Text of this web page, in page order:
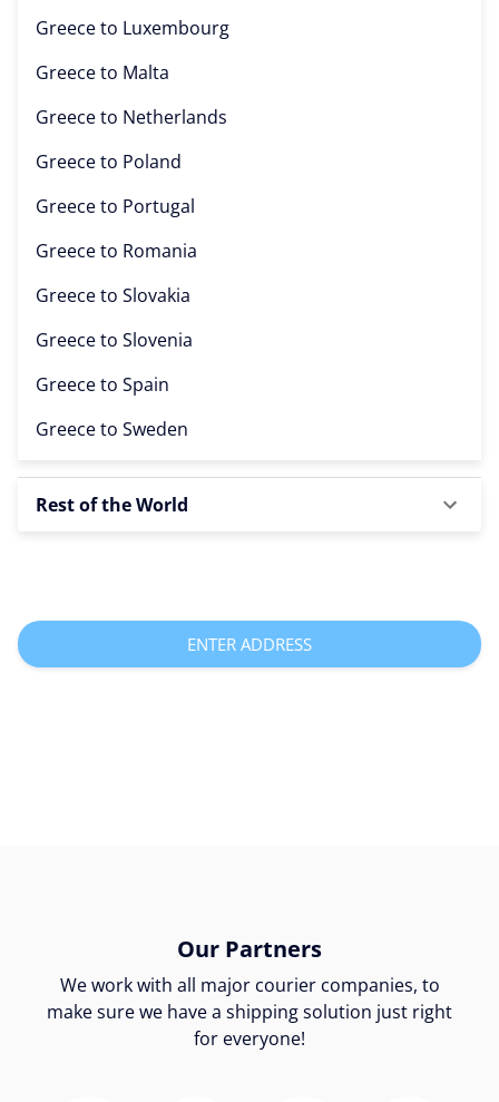
Greece to Luxembourg
Greece to Malta
Greece to Netherlands
Greece to Poland
Greece to Portugal
Greece to Romania
Greece to Slovakia
Greece to Slovenia
Greece to Spain
Greece to Sweden
Rest of the World
ENTER ADDRESS
Our Partners
We work with all major courier companies, to
make sure we have a shipping solution just right
for everyone!